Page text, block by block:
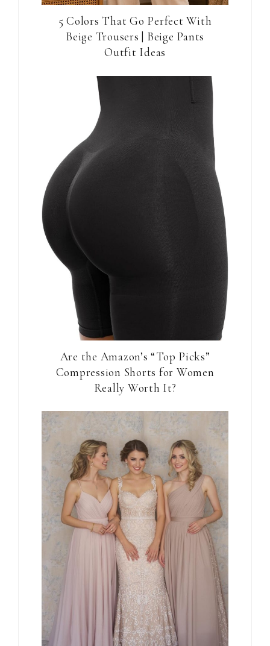
5 Colors That Go Perfect With
Beige Trousers | Beige Pants
Outfit Ideas
Are the Amazon’s “Top Picks”
Compression Shorts for Women
Really Worth It?